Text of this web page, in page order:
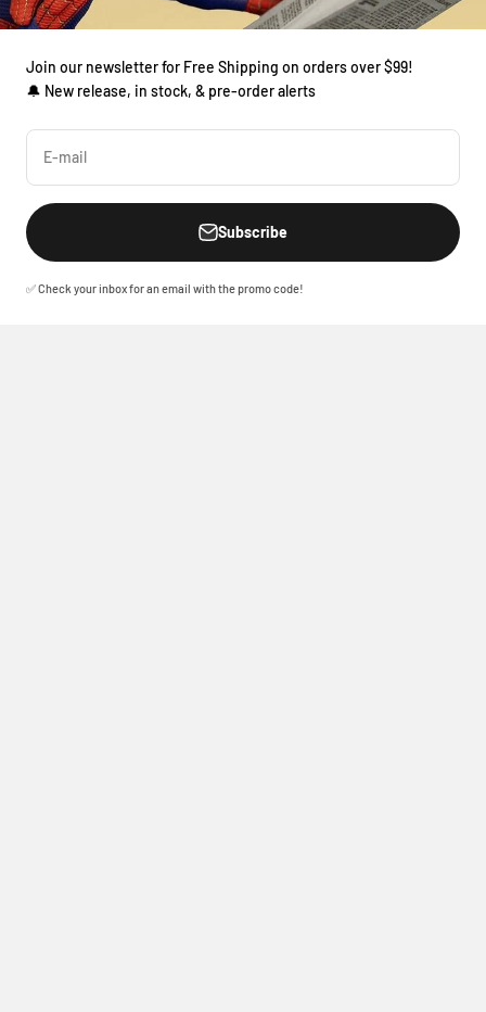
Join our newsletter for Free Shipping on orders over $99!
🔔 New release, in stock, & pre-order alerts
E-mail
Subscribe
✅ Check your inbox for an email with the promo code!